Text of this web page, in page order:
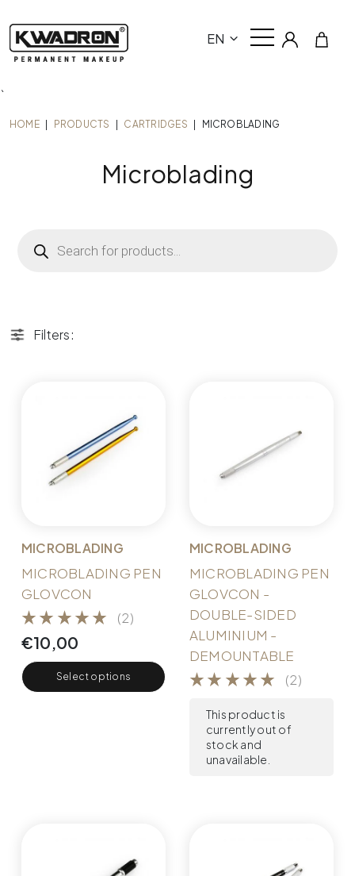
EN
`
HOME PRODUCTS CARTRIDGES MICROBLADING
Microblading
search
Filters:
MICROBLADING
MICROBLADING PEN
GLOVCON
(2)
€10,00
Select options
MICROBLADING
MICROBLADING PEN
GLOVCON -
DOUBLE-SIDED
ALUMINIUM -
DEMOUNTABLE
(2)
This product is
currently out of
stock and
unavailable.